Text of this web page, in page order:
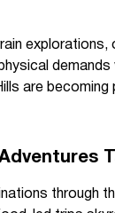
demands
are
through